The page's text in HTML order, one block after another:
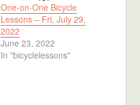
One-on-One Bicycle
Lessons – Fri, July 29,
2022
June 23, 2022
In "bicyclelessons"